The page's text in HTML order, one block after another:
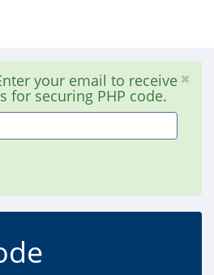
your email to receive
for securing PHP code.